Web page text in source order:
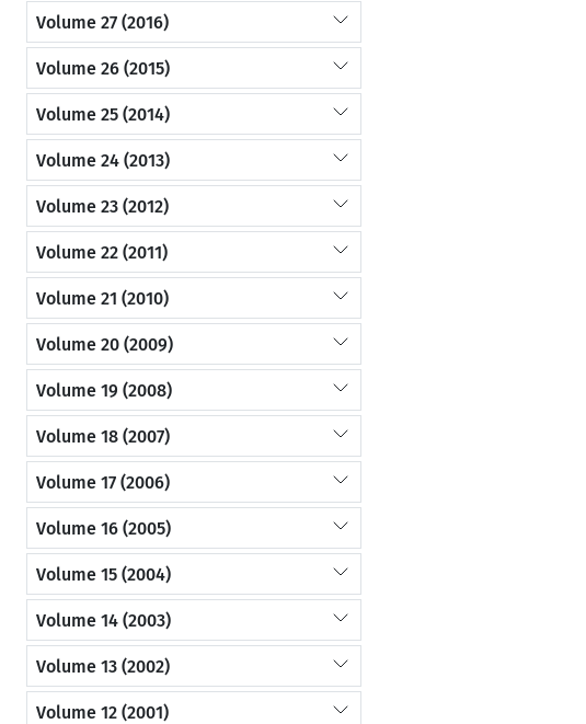
Volume 27 (2016)
Volume 26 (2015)
Volume 25 (2014)
Volume 24 (2013)
Volume 23 (2012)
Volume 22 (2011)
Volume 21 (2010)
Volume 20 (2009)
Volume 19 (2008)
Volume 18 (2007)
Volume 17 (2006)
Volume 16 (2005)
Volume 15 (2004)
Volume 14 (2003)
Volume 13 (2002)
Volume 12 (2001)